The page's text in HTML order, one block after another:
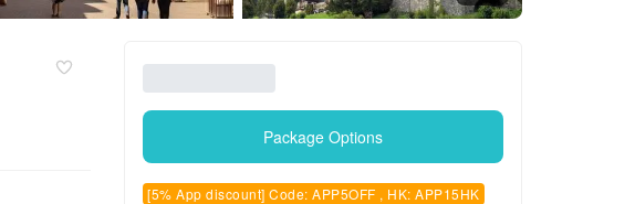
Package Options
[5% App discount] Code: APP5OFF , HK: APP15HK